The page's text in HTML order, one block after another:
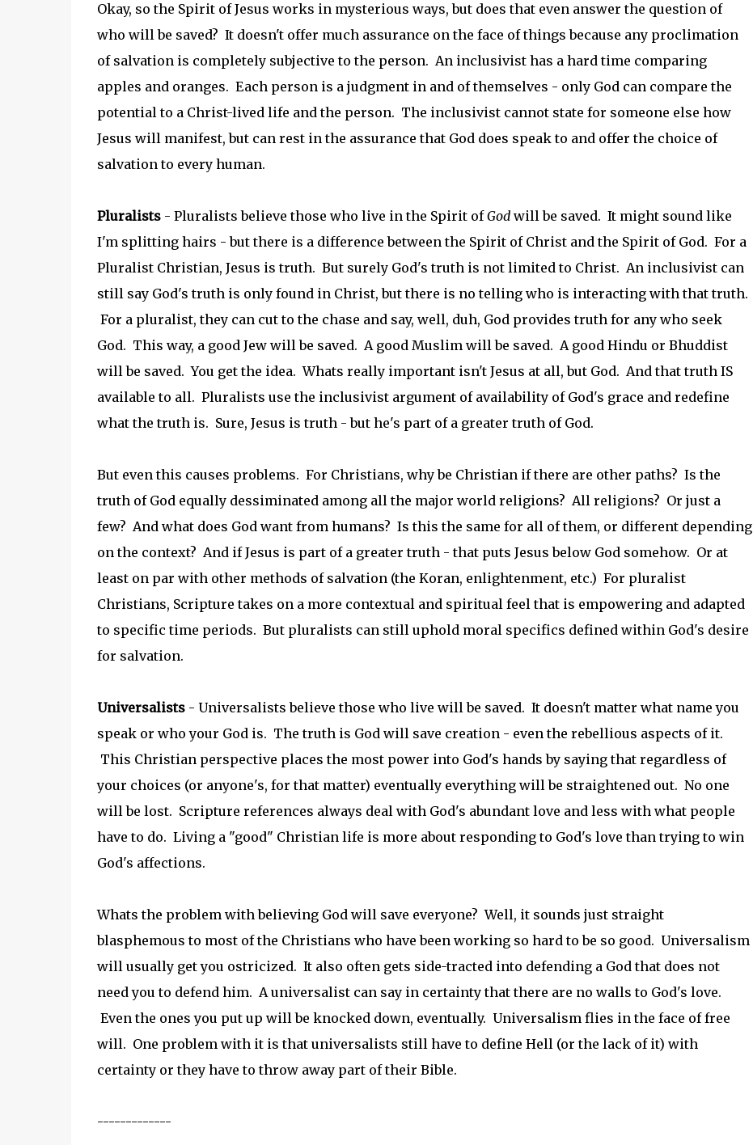
Okay, so the Spirit of Jesus works in mysterious ways, but does that even answer the question of
who will be saved? It doesn't offer much assurance on the face of things because any proclimation
of salvation is completely subjective to the person. An inclusivist has a hard time comparing
apples and oranges. Each person is a judgment in and of themselves - only God can compare the
potential to a Christ-lived life and the person. The inclusivist cannot state for someone else how
Jesus will manifest, but can rest in the assurance that God does speak to and offer the choice of
salvation to every human.
Pluralists- Pluralists believe those who live in the Spirit ofGodwill be saved. It might sound like
I'm splitting hairs - but there is a difference between the Spirit of Christ and the Spirit of God. For a
Pluralist Christian, Jesus is truth. But surely God's truth is not limited to Christ. An inclusivist can
still say God's truth is only found in Christ, but there is no telling who is interacting with that truth.
For a pluralist, they can cut to the chase and say, well, duh, God provides truth for any who seek
God. This way, a good Jew will be saved. A good Muslim will be saved. A good Hindu or Bhuddist
will be saved. You get the idea. Whats really important isn't Jesus at all, but God. And that truth IS
available to all. Pluralists use the inclusivist argument of availability of God's grace and redefine
what the truth is. Sure, Jesus is truth - but he's part of a greater truth of God.
But even this causes problems. For Christians, why be Christian if there are other paths? Is the
truth of God equally dessiminated among all the major world religions? All religions? Or just a
few? And what does God want from humans? Is this the same for all of them, or different depending
on the context? And if Jesus is part of a greater truth - that puts Jesus below God somehow. Or at
least on par with other methods of salvation (the Koran, enlightenment, etc.) For pluralist
Christians, Scripture takes on a more contextual and spiritual feel that is empowering and adapted
to specific time periods. But pluralists can still uphold moral specifics defined within God's desire
for salvation.
Universalists- Universalists believe those who live will be saved. It doesn't matter what name you
speak or who your God is. The truth is God will save creation - even the rebellious aspects of it.
This Christian perspective places the most power into God's hands by saying that regardless of
your choices (or anyone's, for that matter) eventually everything will be straightened out. No one
will be lost. Scripture references always deal with God's abundant love and less with what people
have to do. Living a "good" Christian life is more about responding to God's love than trying to win
God's affections.
Whats the problem with believing God will save everyone? Well, it sounds just straight
blasphemous to most of the Christians who have been working so hard to be so good. Universalism
will usually get you ostricized. It also often gets side-tracted into defending a God that does not
need you to defend him. A universalist can say in certainty that there are no walls to God's love.
Even the ones you put up will be knocked down, eventually. Universalism flies in the face of free
will. One problem with it is that universalists still have to define Hell (or the lack of it) with
certainty or they have to throw away part of their Bible.
-------------